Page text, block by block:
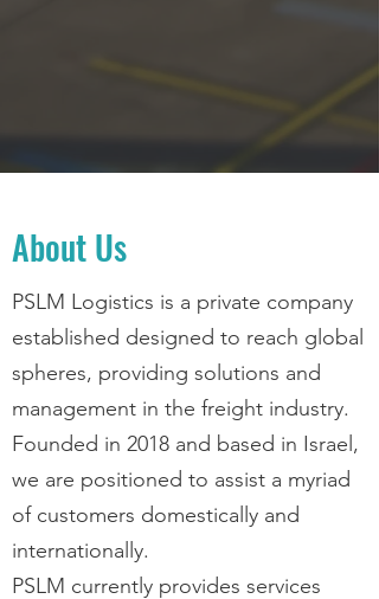
About Us
PSLM Logistics is a private company
established designed to reach global
spheres, providing solutions and
management in the freight industry.
Founded in 2018 and based in Israel,
we are positioned to assist a myriad
of customers domestically and
internationally.
PSLM currently provides services